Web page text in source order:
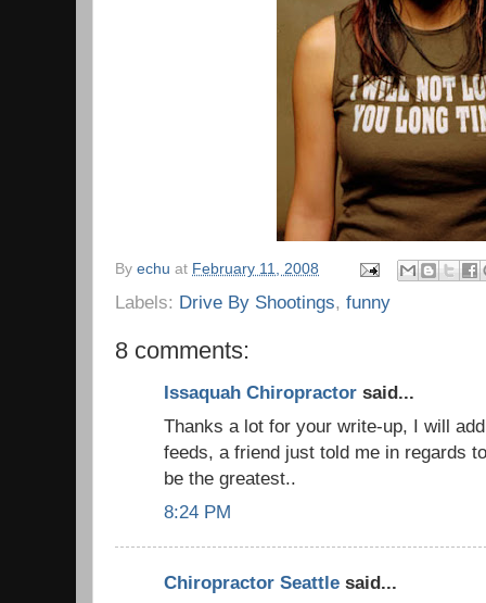
By echu at February 11, 2008
Labels: Drive By Shootings, funny
8 comments:
Issaquah Chiropractor said...
Thanks a lot for your write-up, I will
feeds, a friend just told me in regards
be the greatest..
8:24 PM
Chiropractor Seattle said...